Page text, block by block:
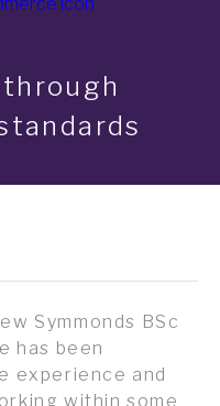
Symmonds BSc
has been
experience and
within some